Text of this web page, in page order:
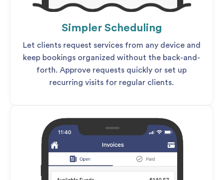
Simpler Scheduling
Let clients request services from any device and
keep bookings organized without the back-and-
forth. Approve requests quickly or set up
recurring visits for regular clients.